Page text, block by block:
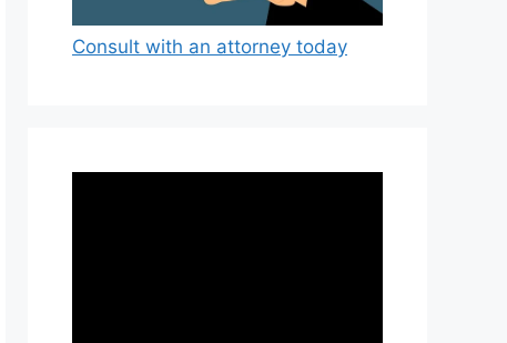
Consult with an attorney today